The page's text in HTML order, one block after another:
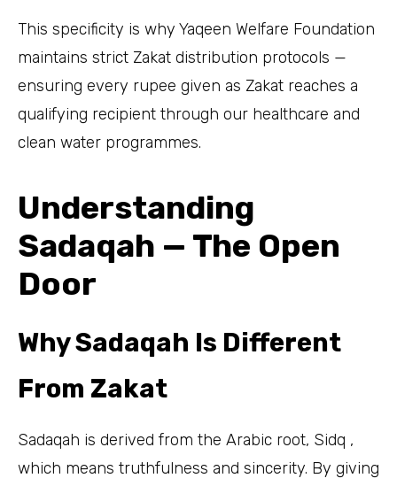
This specificity is why Yaqeen Welfare Foundation
maintains strict Zakat distribution protocols —
ensuring every rupee given as Zakat reaches a
qualifying recipient through our healthcare and
clean water programmes.
Understanding
Sadaqah — The Open
Door
Why Sadaqah Is Different
From Zakat
Sadaqah is derived from the Arabic root, Sidq ,
which means truthfulness and sincerity. By giving